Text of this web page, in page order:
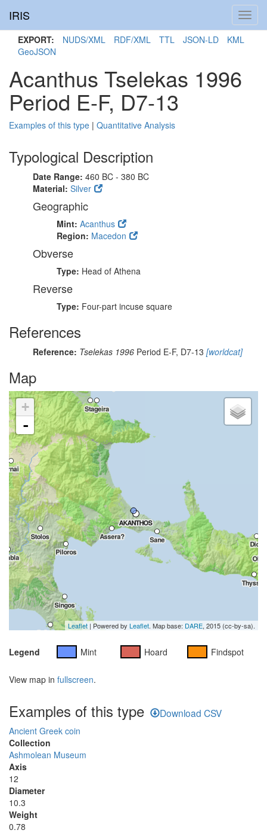
IRIS
EXPORT: NUDS/XML RDF/XML TTL JSON-LD
KML
GeoJSON
Acanthus Tselekas 1996
Period E-F, D7-13
Examples of this type | Quantitative Analysis
Typological Description
Date Range: 460 BC - 380 BC
Material: Silver
Geographic
Mint: Acanthus
Region: Macedon
Obverse
Type: Head of Athena
Reverse
Type: Four-part incuse square
References
Reference: Tselekas 1996 Period E-F, D7-13 [worldcat]
Map
+
-
Leaflet| Powered by Leaflet. Map base: DARE, 2015 (cc-by-sa).
Legend Mint Hoard Findspot
View map in fullscreen.
Examples of this type Download CSV
Ancient Greek coin
Collection
Ashmolean Museum
Axis
12
Diameter
10.3
Weight
0.78